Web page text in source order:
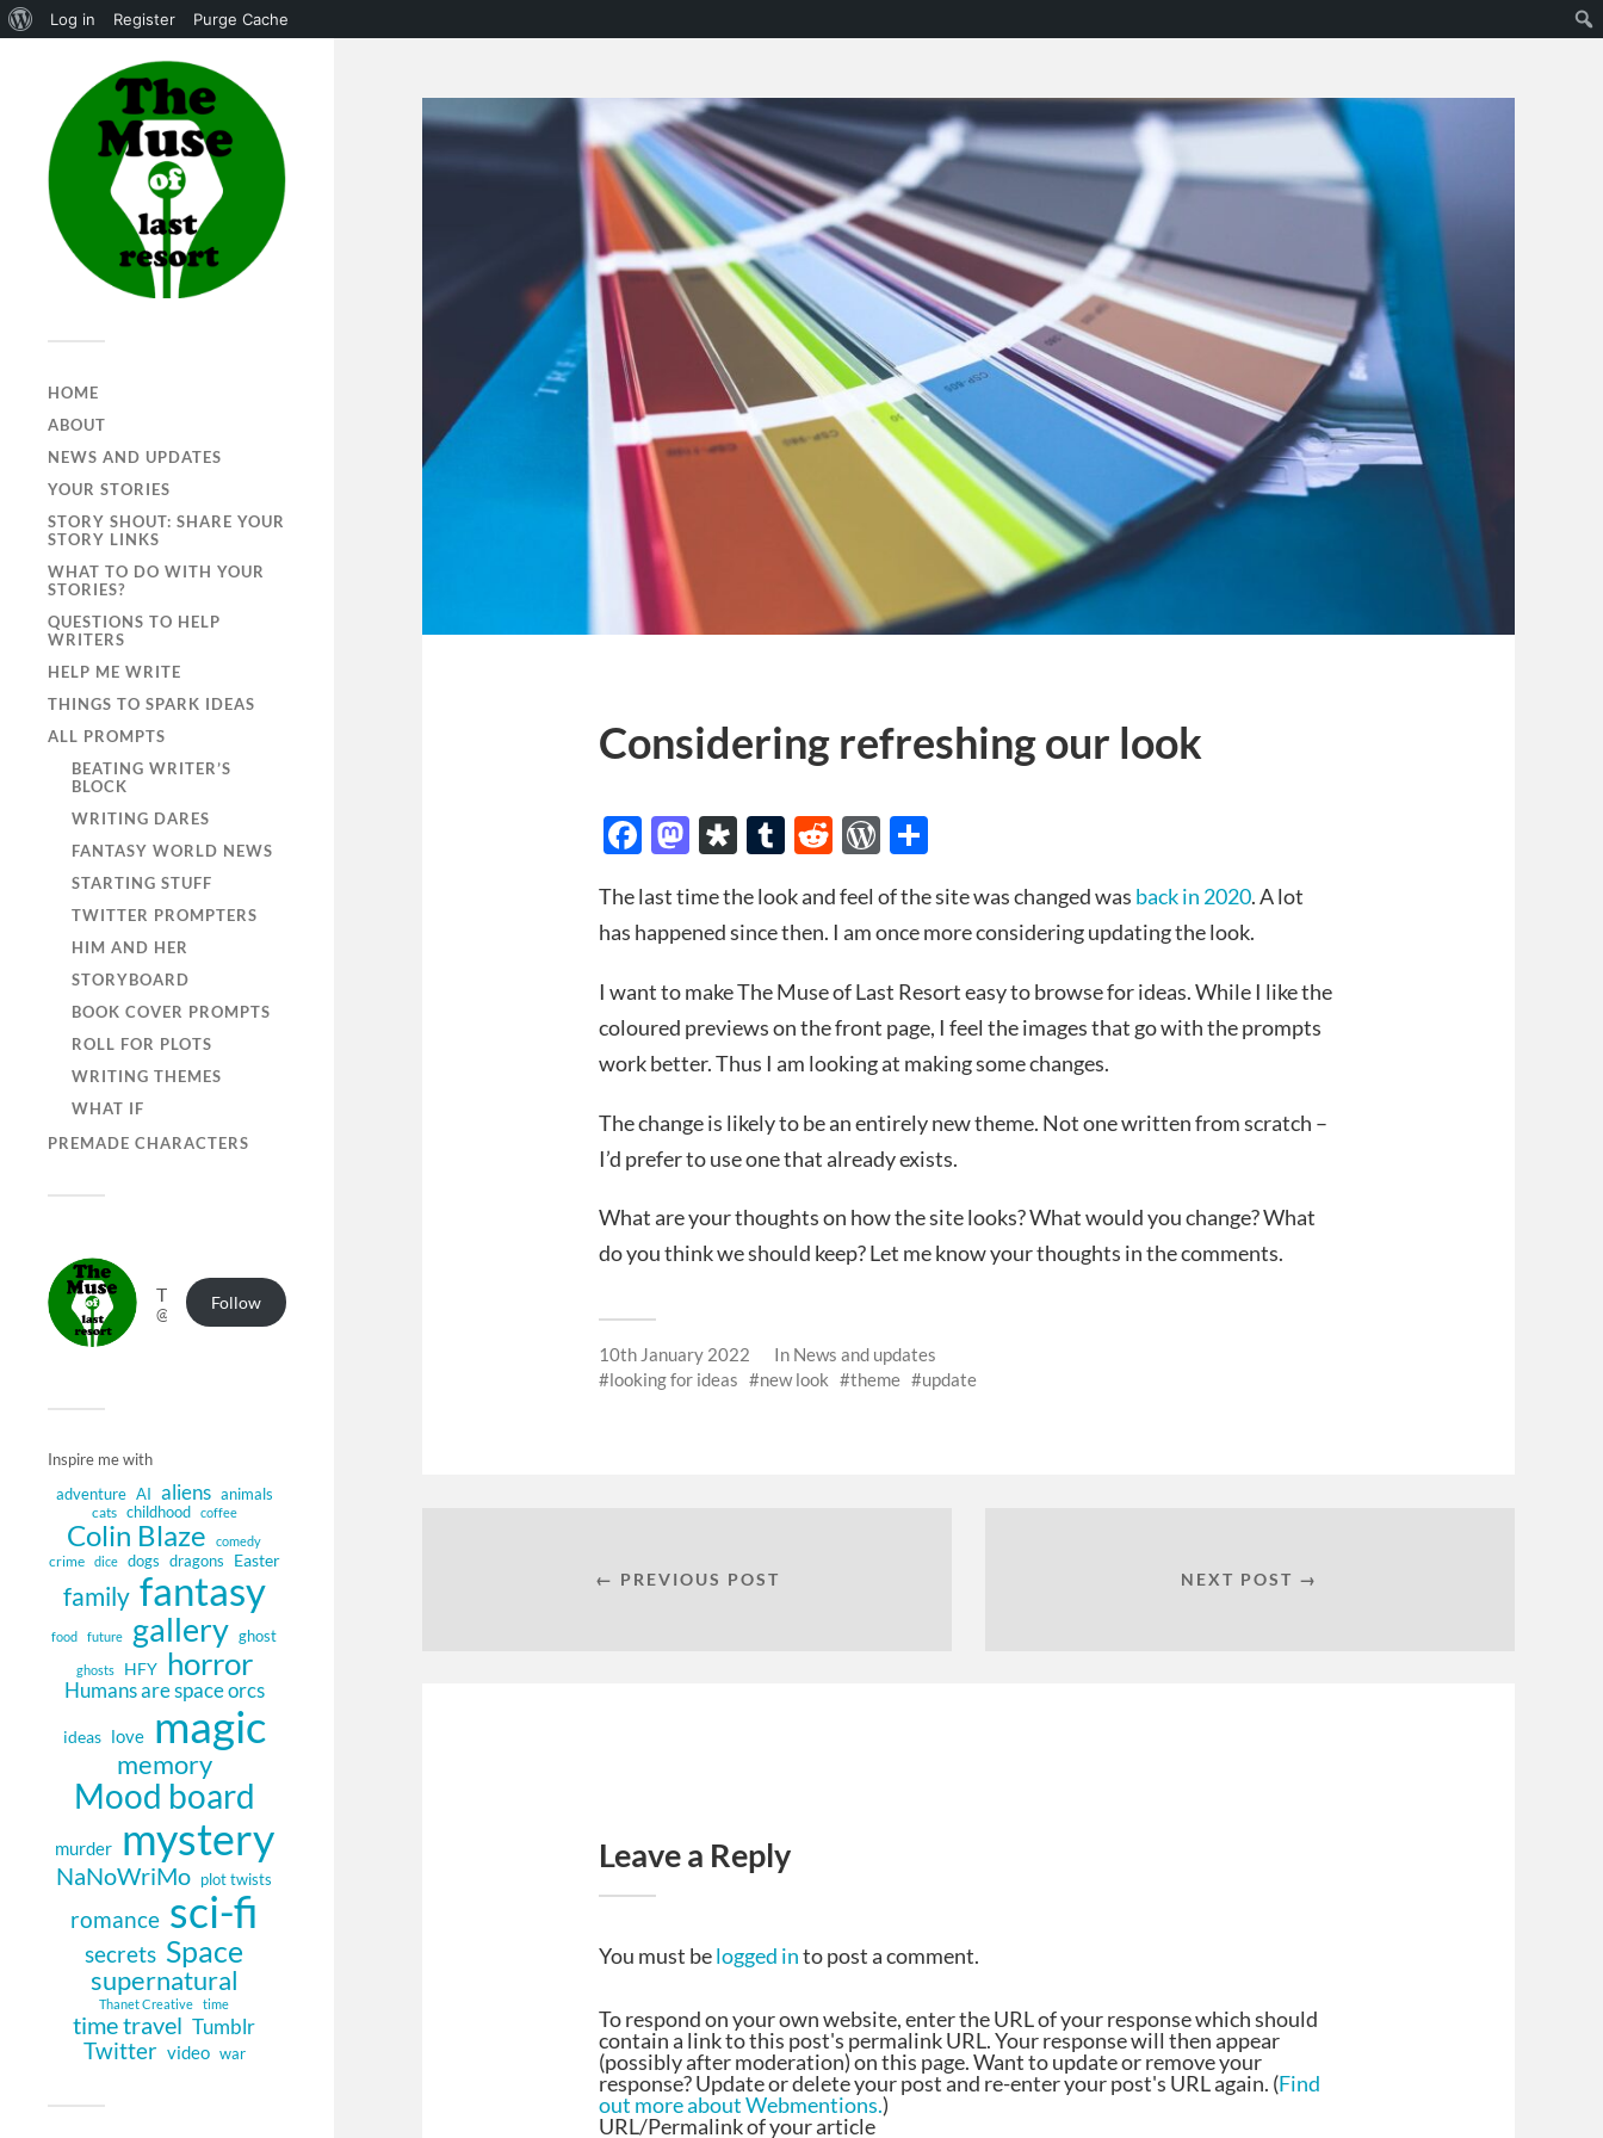
Log in Register Purge Cache
HOME
ABOUT
NEWS AND UPDATES
YOUR STORIES
STORY SHOUT: SHARE YOUR
STORY LINKS
WHAT TO DO WITH YOUR
STORIES?
QUESTIONS TO HELP
WRITERS
HELP ME WRITE
THINGS TO SPARK IDEAS
ALL PROMPTS
BEATING WRITER’S
BLOCK
WRITING DARES
FANTASY WORLD NEWS
STARTING STUFF
TWITTER PROMPTERS
HIM AND HER
STORYBOARD
BOOK COVER PROMPTS
ROLL FOR PLOTS
WRITING THEMES
WHAT IF
PREMADE CHARACTERS
Follow
Inspire me with
adventure AI aliens animals
cats childhood coffee
Colin Blaze comedy
crime dice dogs dragons Easter
family fantasy
food future gallery ghost
ghosts HFY horror
Humans are space orcs
ideas love magic
memory
Mood board
murder mystery
NaNoWriMo plot twists
romance sci-fi
secrets Space
supernatural
Thanet Creative time
time travel Tumblr
Twitter video war
Considering refreshing our look
Facebook
Mastodon
Diaspora
Tumblr
RedditWordPress
The last time the look and feel of the site was changed was back in 2020. A lot
has happened since then. I am once more considering updating the look.
I want to make The Muse of Last Resort easy to browse for ideas. While I like the
coloured previews on the front page, I feel the images that go with the prompts
work better. Thus I am looking at making some changes.
The change is likely to be an entirely new theme. Not one written from scratch –
I’d prefer to use one that already exists.
What are your thoughts on how the site looks? What would you change? What
do you think we should keep? Let me know your thoughts in the comments.
10th January 2022 In News and updates
looking for ideas
new look theme update
← PREVIOUS POST NEXT POST →
Leave a Reply
You must belogged into post a comment.
To respond on your own website, enter the URL of your response which should
contain a link to this post's permalink URL. Your response will then appear
(possibly after moderation) on this page. Want to update or remove your
response? Update or delete your post and re-enter your post's URL again. (Find
out more about Webmentions.)
URL/Permalink of your article